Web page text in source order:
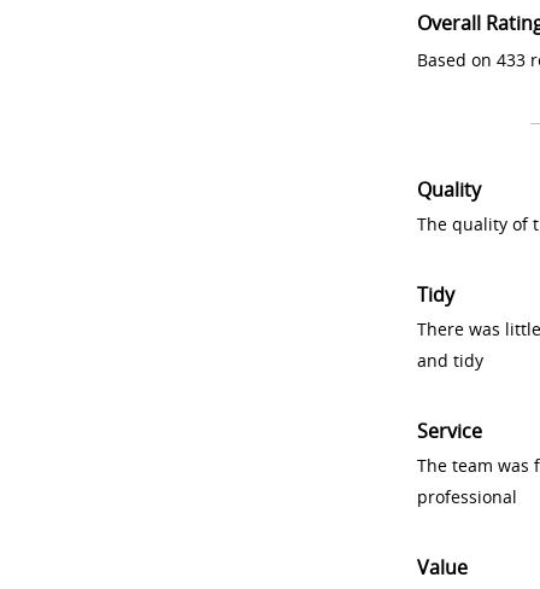
Overall
Based on 433
Quality
The quality of
Tidy
There was
and tidy
Service
The team was
professional
Value